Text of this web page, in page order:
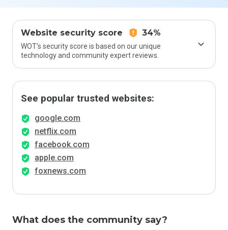
Website security score 34%
WOT’s security score is based on our unique
technology and community expert reviews.
See popular trusted websites:
google.com
netflix.com
facebook.com
apple.com
foxnews.com
What does the community say?